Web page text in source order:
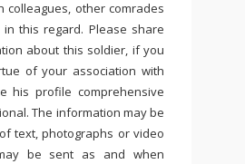
colleagues, other comrades
this regard. Please share
about this soldier, if you
of your association with
his profile comprehensive
The information may be
text, photographs or video
be sent as and when